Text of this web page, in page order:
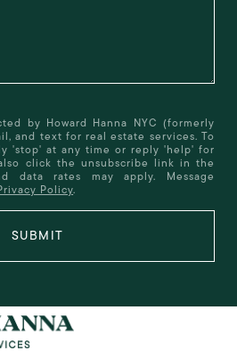
by Howard Hanna NYC (formerly
and text for real estate services. To
'stop' at any time or reply 'help' for
click the unsubscribe link in the
data rates may apply. Message
Policy.
SUBMIT